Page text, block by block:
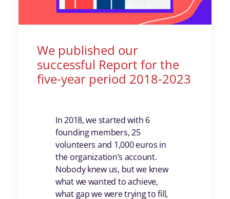
We published our
successful Report for the
five-year period 2018-2023
In 2018, we started with 6
founding members, 25
volunteers and 1,000 euros in
the organization’s account.
Nobody knew us, but we knew
what we wanted to achieve,
what gap we were trying to fill,